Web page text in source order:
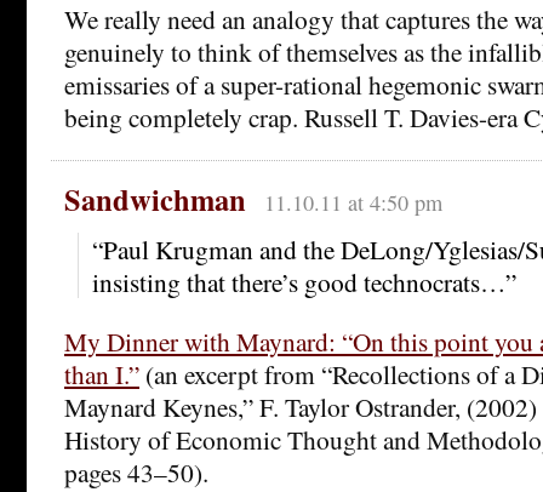
We really need an analogy that captures the
genuinely to think of themselves as the
emissaries of a super-rational hegemonic
being completely crap. Russell T. Davies-era
Sandwichman 11.10.11 at 4:50 pm
“Paul Krugman and the DeLong/Yglesias/
insisting that there’s good technocrats…”
My Dinner with Maynard: “On this point you
than I.” (an excerpt from “Recollections of a
Maynard Keynes,” F. Taylor Ostrander,
History of Economic Thought and
pages 43–50).